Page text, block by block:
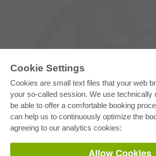
Cookie Settings
Cookies are small text files that your web
your so-called session. We use
be able to offer a comfortable booking
can help us to continuously optimize the
agreeing to our analytics cookies:
Allow Cookies
E-COLLECTION
Full Package
Department Packages
Pick & Choose